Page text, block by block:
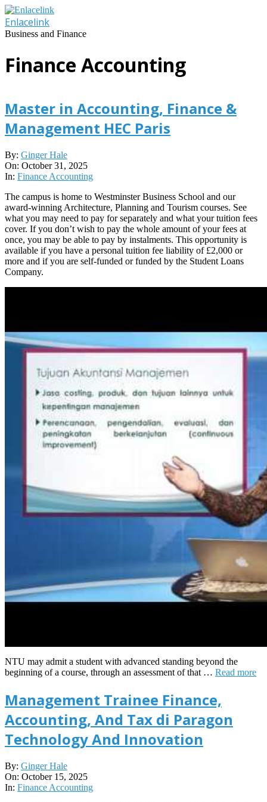
Skip
to
content
Enlacelink
Business and Finance
Finance Accounting
Master in Accounting, Finance &
Management HEC Paris
2025-
10-
31
By: Ginger Hale
On: October 31, 2025
In: Finance Accounting
The campus is home to Westminster Business School and our
award-winning Architecture, Planning and Tourism courses. See
what you may need to pay for separately and what your tuition fees
cover. If you don’t wish to pay the whole amount of your fees at
once, you may be able to pay by instalments. This opportunity is
available if you have a personal tuition fee liability of £2,000 or
more and if you are self-funded or funded by the Student Loans
Company.
NTU may admit a student with advanced standing beyond the
beginning of a course, through an assessment of that … Read more
Management Trainee Finance,
Accounting, And Tax di Paragon
Technology And Innovation
2025-
10-
15
By: Ginger Hale
On: October 15, 2025
In: Finance Accounting